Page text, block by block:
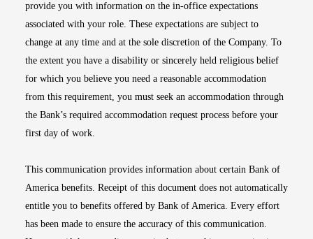
provide you with information on the in-office expectations
associated with your role. These expectations are subject to
change at any time and at the sole discretion of the Company. To
the extent you have a disability or sincerely held religious belief
for which you believe you need a reasonable accommodation
from this requirement, you must seek an accommodation through
the Bank’s required accommodation request process before your
first day of work.
This communication provides information about certain Bank of
America benefits. Receipt of this document does not automatically
entitle you to benefits offered by Bank of America. Every effort
has been made to ensure the accuracy of this communication.